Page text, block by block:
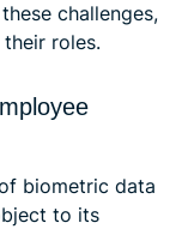
challenges,
roles.
biometric data
to its